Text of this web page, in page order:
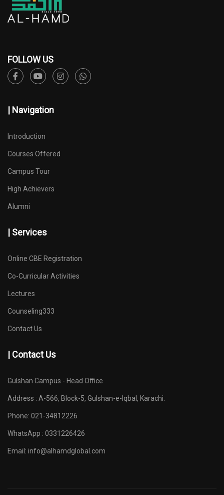
FOLLOW US
| Navigation
Introduction
Courses Offered
Campus Tour
High Achievers
Alumni
| Services
Online CBE Registration
Co-Curricular Activities
Lectures
Counseling333
Contact Us
| Contact Us
Gulshan Campus - Head Office
Address : A-566, Block-5, Gulshan-e-Iqbal, Karachi.
Phone: 021-34812226
WhatsApp : 0331226426
Email: info@alhamdglobal.com